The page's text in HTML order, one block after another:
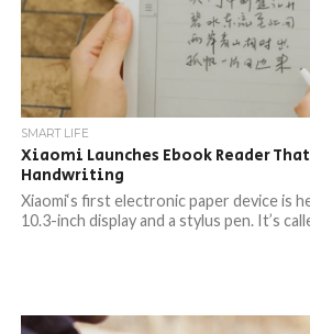
SMART LIFE
Xiaomi Launches Ebook Reader
Handwriting
Xiaomi‘s first electronic paper device is
10.3-inch display and a stylus pen. It’s